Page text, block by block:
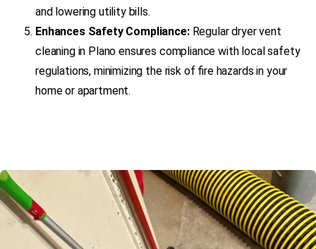
and lowering utility bills.
Enhances Safety Compliance:Regular dryer vent
cleaning in Plano ensures compliance with local safety
regulations, minimizing the risk of fire hazards in your
home or apartment.